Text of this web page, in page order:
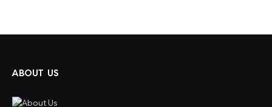
ABOUT US